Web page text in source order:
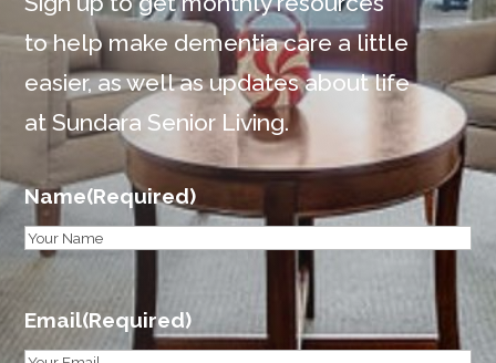
to help make dementia care a little
easier, as well as updates about life
at Sundara Senior Living.
Name(Required)
First
Email(Required)